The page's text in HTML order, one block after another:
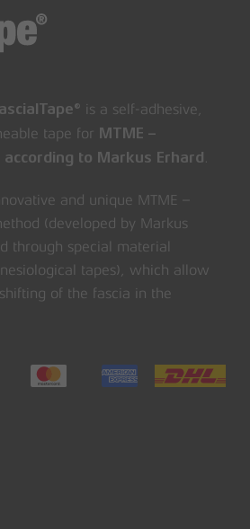
is a self-adhesive,
tape for
MTME –
according to Markus Erhard .
and unique MTME –
(developed by Markus
through special material
tapes), which allow
of the fascia in the